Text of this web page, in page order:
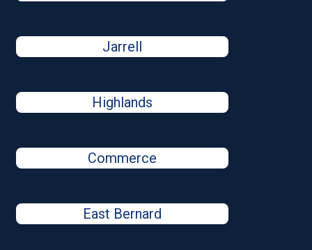
Jarrell
Highlands
Commerce
East Bernard